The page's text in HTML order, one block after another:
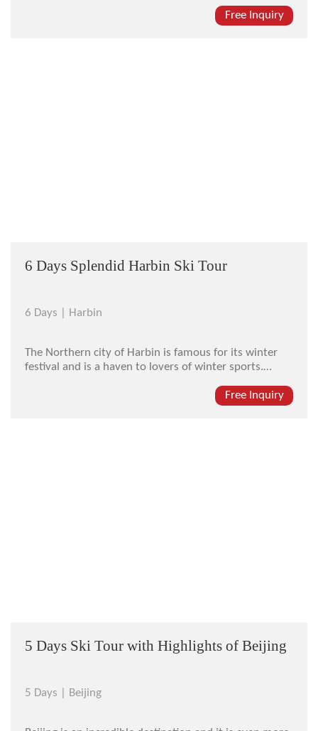
famous Ice and Snow Festival in Harbin, plus much
more. You will see tigers at the Siberian Tiger Park,
Free Inquiry
6 Days Splendid Harbin Ski Tour
6 Days | Harbin
The Northern city of Harbin is famous for its winter
festival and is a haven to lovers of winter sports.
and our ski tours take advantage of the best Harbin
has to offer. This ski tour will take you to the Yabuli
Free Inquiry
5 Days Ski Tour with Highlights of Beijing
5 Days | Beijing